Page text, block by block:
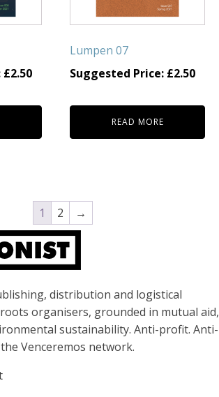
£2.50
Lumpen 07
Suggested Price: £2.50
READ MORE
1 2 →
distribution and logistical
organisers, grounded in mutual aid,
sustainability. Anti-profit. Anti-
Venceremos network.